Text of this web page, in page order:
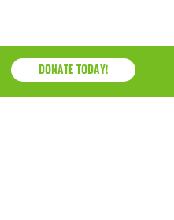
DONATE TODAY!